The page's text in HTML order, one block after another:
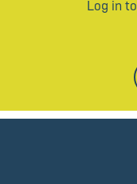
Log in